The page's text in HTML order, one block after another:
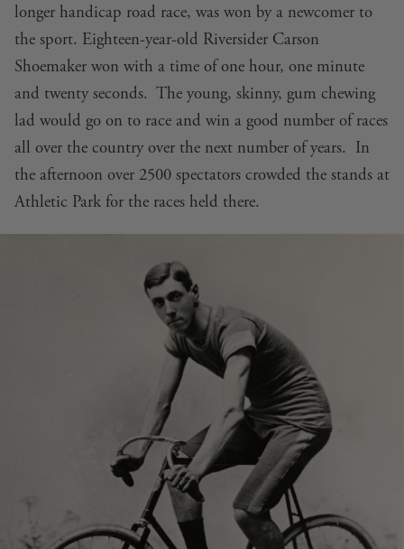
longer handicap road race, was won by a newcomer to
the sport. Eighteen-year-old Riversider Carson
Shoemaker won with a time of one hour, one minute
and twenty seconds. The young, skinny, gum chewing
lad would go on to race and win a good number of races
all over the country over the next number of years. In
the afternoon over 2500 spectators crowded the stands at
Athletic Park for the races held there.